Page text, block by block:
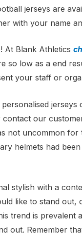
jerseys are
with your name
At Blank Athletics
so low as a end
your staff or
our
not uncommon
helmets had
stylish with a
like to stand
trend is
out. Remember